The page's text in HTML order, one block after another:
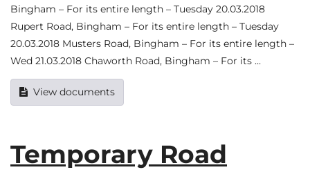
Bingham – For its entire length – Tuesday 20.03.2018
Rupert Road, Bingham – For its entire length – Tuesday
20.03.2018 Musters Road, Bingham – For its entire length –
Wed 21.03.2018 Chaworth Road, Bingham – For its …
View documents
Temporary Road